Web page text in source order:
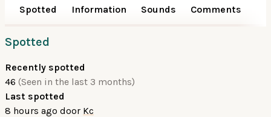
Spotted Information Sounds Comments
Spotted
Recently spotted
46 (Seen in the last 3 months)
Last spotted
8 hours ago door Kc